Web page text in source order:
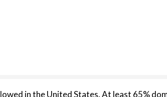
in the United States. At least 65%